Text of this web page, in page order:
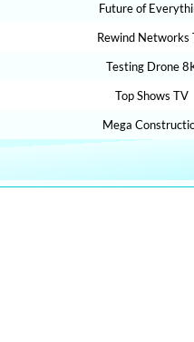
Future of
Rewind Networks
Testing Drone
Top Shows TV
Mega